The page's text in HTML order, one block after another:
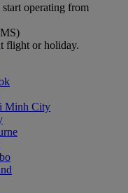
operating from
flight or holiday.
Minh City